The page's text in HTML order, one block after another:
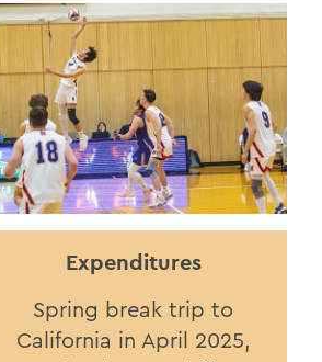
Expenditures
Spring break trip to
California in April 2025,